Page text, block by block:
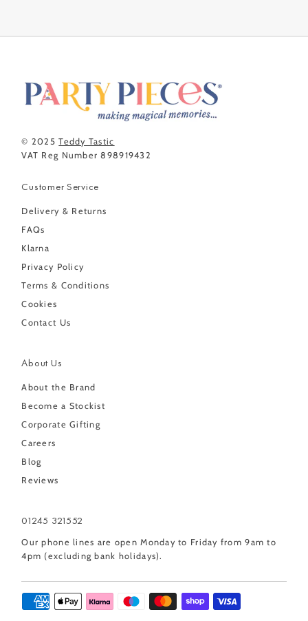
© 2025Teddy Tastic
VAT Reg Number 898919432
Customer Service
Delivery & Returns
FAQs
Klarna
Privacy Policy
Terms & Conditions
Cookies
Contact Us
About Us
About the Brand
Become a Stockist
Corporate Gifting
Careers
Blog
Reviews
01245 321552
Our phone lines are open Monday to Friday from 9am to
4pm (excluding bank holidays).